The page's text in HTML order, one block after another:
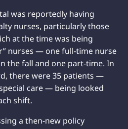
was reportedly having
nurses, particularly those
at the time was being
nurses — one full-time nurse
the fall and one part-time. In
there were 35 patients —
care — being looked
shift.
a then-new policy